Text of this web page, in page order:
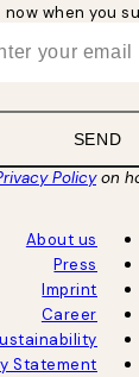
now when you
SEND
Policyon
About us
Press
Imprint
Career
Statement